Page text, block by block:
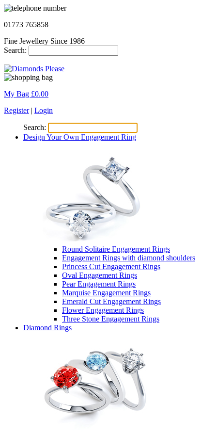
01773 765858
Fine Jewellery Since 1986
Search:
My Bag £0.00
Register| Login
Search:
Design Your Own Engagement Ring
Round Solitaire Engagement Rings
Engagement Rings with diamond shoulders
Princess Cut Engagement Rings
Oval Engagement Rings
Pear Engagement Rings
Marquise Engagement Rings
Emerald Cut Engagement Rings
Flower Engagement Rings
Three Stone Engagement Rings
Diamond Rings